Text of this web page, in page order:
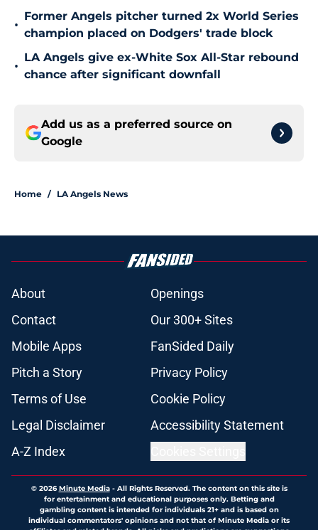
•
Former Angels pitcher turned 2x World Series
champion placed on Dodgers' trade block
•
LA Angels give ex-White Sox All-Star rebound
chance after significant downfall
Add us as a preferred source on
Google
Home / LA Angels News
About
Openings
Contact
Our 300+ Sites
Mobile Apps
FanSided Daily
Pitch a Story
Privacy Policy
Terms of Use
Cookie Policy
Legal Disclaimer
Accessibility Statement
A-Z Index
© 2026Minute Media- All Rights Reserved. The content on this site is
for entertainment and educational purposes only. Betting and
gambling content is intended for individuals 21+ and is based on
individual commentators' opinions and not that of Minute Media or its